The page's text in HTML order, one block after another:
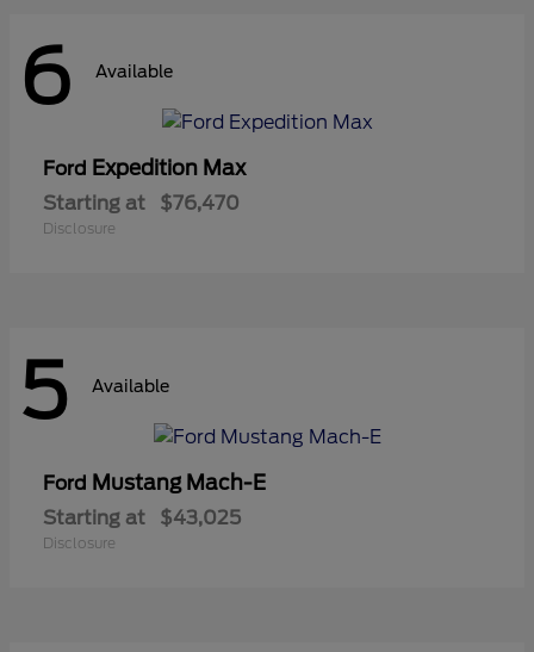
6 Available
Ford Expedition Max
Starting at $76,470
Disclosure
5 Available
Ford Mustang Mach-E
Starting at $43,025
Disclosure